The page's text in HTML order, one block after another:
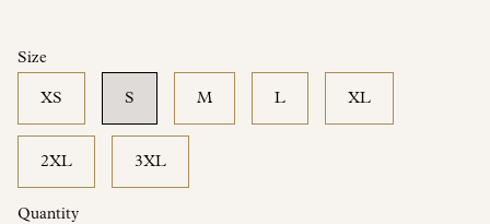
Size
XS S M L XL
2XL 3XL
Quantity